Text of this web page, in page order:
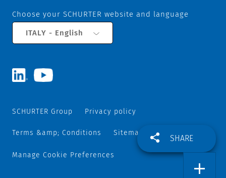
SHARE
Choose your SCHURTER website and language
ITALY - English
SCHURTER Group Privacy policy
Terms &amp; Conditions Sitemap
Manage Cookie Preferences